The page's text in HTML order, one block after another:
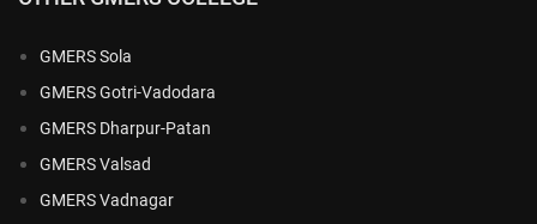
GMERS Sola
GMERS Gotri-Vadodara
GMERS Dharpur-Patan
GMERS Valsad
GMERS Vadnagar